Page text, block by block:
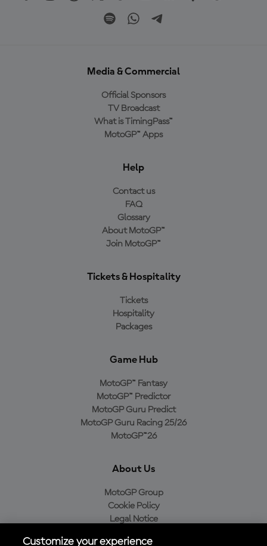
Media & Commercial
Official Sponsors
TV Broadcast
What is TimingPass™
MotoGP™ Apps
Help
Contact us
FAQ
Glossary
About MotoGP™
Join MotoGP™
Tickets & Hospitality
Tickets
Hospitality
Packages
Game Hub
MotoGP™ Fantasy
MotoGP™ Predictor
MotoGP Guru Predict
MotoGP Guru Racing 25/26
MotoGP™26
About Us
MotoGP Group
Cookie Policy
Legal Notice
Customize your experience